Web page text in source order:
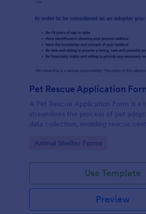
Pet Rescue Application
A Pet Rescue Application Form is a
streamlines the process of pet
data collection, enabling rescue
Eradicating paper forms, it
Go to Category:
Animal Shelter Forms
Use Template
Preview